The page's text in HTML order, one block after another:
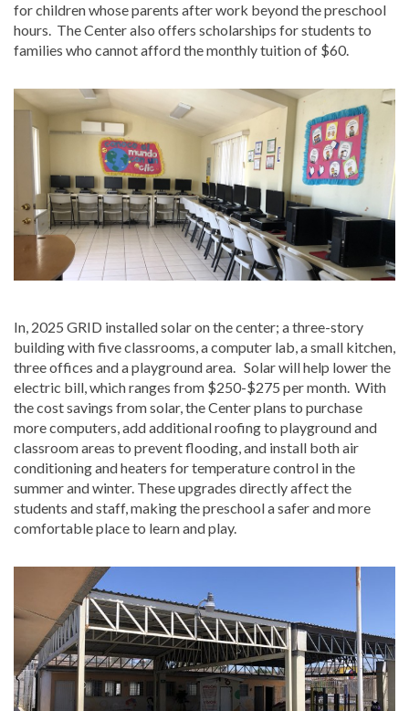
for children whose parents after work beyond the preschool
hours. The Center also offers scholarships for students to
families who cannot afford the monthly tuition of $60.
In, 2025 GRID installed solar on the center; a three-story
building with five classrooms, a computer lab, a small kitchen,
three offices and a playground area. Solar will help lower the
electric bill, which ranges from $250-$275 per month. With
the cost savings from solar, the Center plans to purchase
more computers, add additional roofing to playground and
classroom areas to prevent flooding, and install both air
conditioning and heaters for temperature control in the
summer and winter. These upgrades directly affect the
students and staff, making the preschool a safer and more
comfortable place to learn and play.